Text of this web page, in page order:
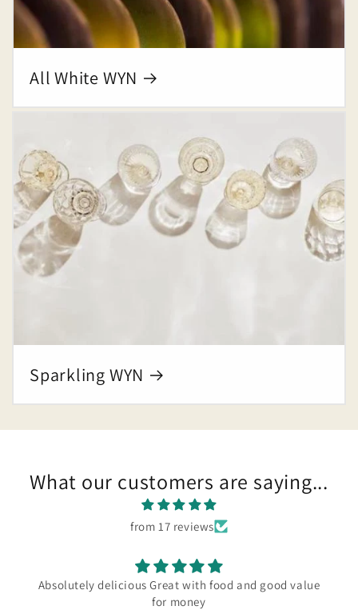
All White WYN
Sparkling WYN
What our customers are saying...
from 17 reviews
Absolutely delicious Great with food and good value
for money